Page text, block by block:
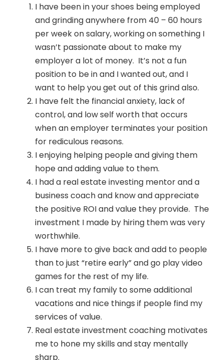
I have been in your shoes being employed
and grinding anywhere from 40 – 60 hours
per week on salary, working on something I
wasn’t passionate about to make my
employer a lot of money. It’s not a fun
position to be in and I wanted out, and I
want to help you get out of this grind also.
I have felt the financial anxiety, lack of
control, and low self worth that occurs
when an employer terminates your position
for rediculous reasons.
I enjoying helping people and giving them
hope and adding value to them.
I had a real estate investing mentor and a
business coach and know and appreciate
the positive ROI and value they provide. The
investment I made by hiring them was very
worthwhile.
I have more to give back and add to people
than to just “retire early” and go play video
games for the rest of my life.
I can treat my family to some additional
vacations and nice things if people find my
services of value.
Real estate investment coaching motivates
me to hone my skills and stay mentally
sharp.